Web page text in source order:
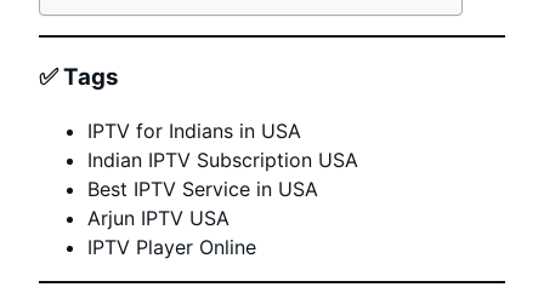
✅Tags
IPTV for Indians in USA
Indian IPTV Subscription USA
Best IPTV Service in USA
Arjun IPTV USA
IPTV Player Online